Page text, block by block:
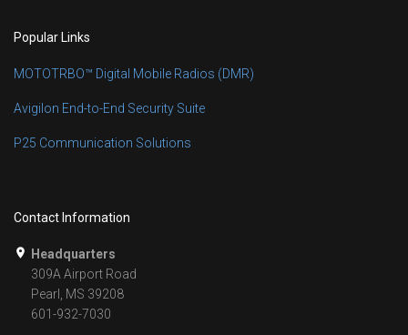
Popular Links
MOTOTRBO™ Digital Mobile Radios (DMR)
Avigilon End-to-End Security Suite
P25 Communication Solutions
Contact Information
Headquarters
309A Airport Road
Pearl, MS 39208
601-932-7030